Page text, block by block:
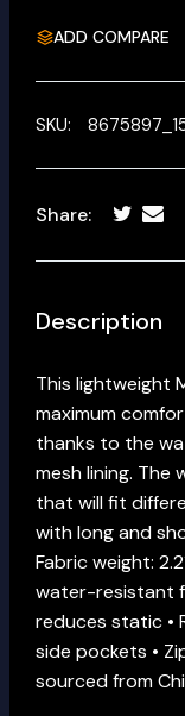
ADD COMPARE
SKU:
Share:
Description
This lightweight
maximum
thanks to the
mesh lining. The
that will fit
with long and
Fabric weight:
water-resistant
reduces static •
side pockets •
sourced from